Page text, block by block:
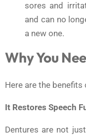
sores and
and can no
a new one.
Why You
Here are the
It Restores Speech
Dentures are not